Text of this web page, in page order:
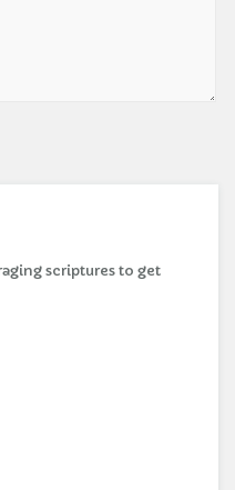
scriptures to get